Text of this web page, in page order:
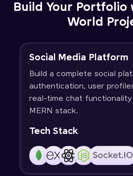
Build Your Portfolio
World
Social Media Platform
Build a complete social
authentication, user
real-time chat functionality
MERN stack.
Tech Stack